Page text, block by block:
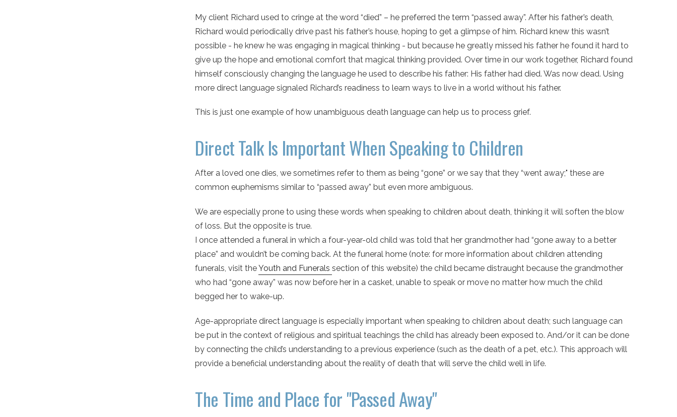
My client Richard used to cringe at the word “died” – he preferred the term “passed away”. After his father’s death,
Richard would periodically drive past his father’s house, hoping to get a glimpse of him. Richard knew this wasn’t
possible - he knew he was engaging in magical thinking - but because he greatly missed his father he found it hard to
give up the hope and emotional comfort that magical thinking provided. Over time in our work together, Richard found
himself consciously changing the language he used to describe his father: His father had died. Was now dead. Using
more direct language signaled Richard’s readiness to learn ways to live in a world without his father.
This is just one example of how unambiguous death language can help us to process grief.
Direct Talk Is Important When Speaking to Children
After a loved one dies, we sometimes refer to them as being “gone” or we say that they “went away;" these are
common euphemisms similar to “passed away” but even more ambiguous.
We are especially prone to using these words when speaking to children about death, thinking it will soften the blow
of loss. But the opposite is true.
I once attended a funeral in which a four-year-old child was told that her grandmother had “gone away to a better
place” and wouldn’t be coming back. At the funeral home (note: for more information about children attending
funerals, visit theYouth and Funerals section of this website) the child became distraught because the grandmother
who had “gone away” was now before her in a casket, unable to speak or move no matter how much the child
begged her to wake-up.
Age-appropriate direct language is especially important when speaking to children about death; such language can
be put in the context of religious and spiritual teachings the child has already been exposed to. And/or it can be done
by connecting the child’s understanding to a previous experience (such as the death of a pet, etc.). This approach will
provide a beneficial understanding about the reality of death that will serve the child well in life.
The Time and Place for "Passed Away"